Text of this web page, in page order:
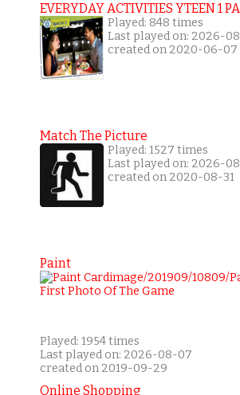
EVERYDAY ACTIVITIES YTEEN 1
Played: 848 times
Last played on: 2026-
created on 2020-06-07
Match The Picture
Played: 1527 times
Last played on: 2026-
created on 2020-08-31
Paint
Played: 1954 times
Last played on: 2026-08-07
created on 2019-09-29
Online Shopping